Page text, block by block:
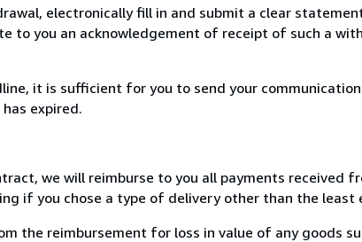
electronically fill in and submit a clear
to you an acknowledgement of receipt of such a
it is sufficient for you to send your
expired.
we will reimburse to you all payments received
if you chose a type of delivery other than the
the reimbursement for loss in value of any goods